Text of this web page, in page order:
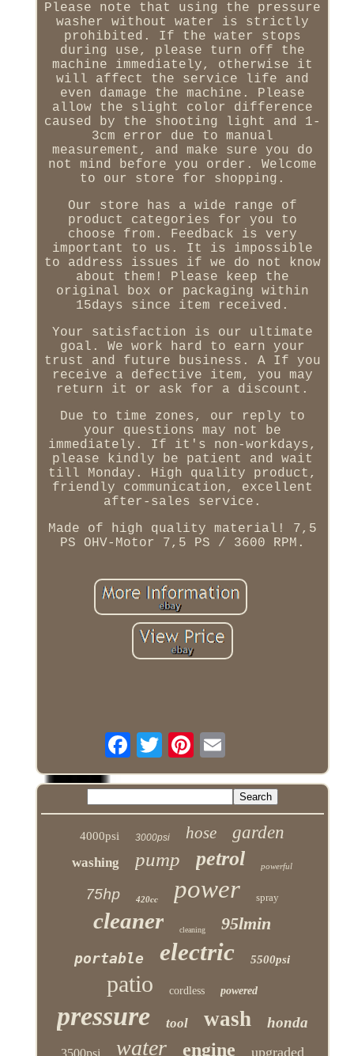
Please note that using the pressure
washer without water is strictly
prohibited. If the water stops
during use, please turn off the
machine immediately, otherwise it
will affect the service life and
even damage the machine. Please
allow the slight color difference
caused by the shooting light and 1-
3cm error due to manual
measurement, and make sure you do
not mind before you order. Welcome
to our store for shopping.
Our store has a wide range of
product categories for you to
choose from. Feedback is very
important to us. It is impossible
to address issues if we do not know
about them! Please keep the
original box or packaging within
15days since item received.
Your satisfaction is our ultimate
goal. We work hard to earn your
trust and future business. A If you
receive a defective item, you may
return it or ask for a discount.
Due to time zones, our reply to
your questions may not be
immediately. If it's non-workdays,
please kindly be patient and wait
till Monday. High quality product,
friendly communication, excellent
after-sales service.
Made of high quality material! 7,5
PS OHV-Motor 7,5 PS / 3600 RPM.
4000psi 3000psi hose garden
washing pump petrol powerful
75hp 420cc power spray
cleaner cleaning 95lmin
portable electric 5500psi
patio cordless powered
pressure tool wash honda
3500psi water engine upgraded